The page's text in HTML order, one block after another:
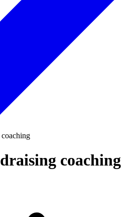
coaching